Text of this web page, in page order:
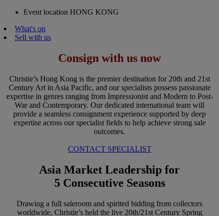
Event location HONG KONG
What's on
Sell with us
Consign with us now
Christie’s Hong Kong is the premier destination for 20th and 21st
Century Art in Asia Pacific, and our specialists possess passionate
expertise in genres ranging from Impressionist and Modern to Post-
War and Contemporary. Our dedicated international team will
provide a seamless consignment experience supported by deep
expertise across our specialist fields to help achieve strong sale
outcomes.
CONTACT SPECIALIST
Asia Market Leadership for
5 Consecutive Seasons
Drawing a full saleroom and spirited bidding from collectors
worldwide, Christie’s held the live 20th/21st Century Spring